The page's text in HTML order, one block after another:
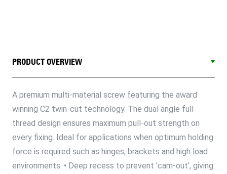
PRODUCT OVERVIEW
A premium multi-material screw featuring the award
winning C2 twin-cut technology. The dual angle full
thread design ensures maximum pull-out strength on
every fixing. Ideal for applications when optimum holding
force is required such as hinges, brackets and high load
environments. • Deep recess to prevent 'cam-out', giving